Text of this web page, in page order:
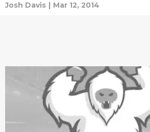
Josh Davis | Mar 12, 2014